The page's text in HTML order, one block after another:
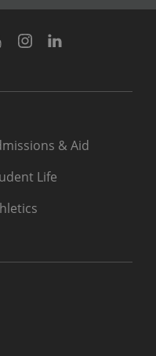
YoutubeInstagram
& Aid
Life